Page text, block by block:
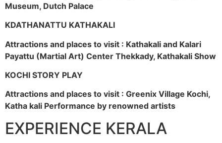
Museum, Dutch Palace
KDATHANATTU KATHAKALI
Attractions and places to visit : Kathakali and Kalari
Payattu (Martial Art) Center Thekkady, Kathakali Show
KOCHI STORY PLAY
Attractions and places to visit : Greenix Village Kochi,
Katha kali Performance by renowned artists
EXPERIENCE KERALA